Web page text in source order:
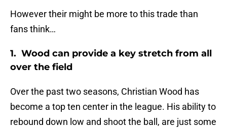
However their might be more to this trade than
fans think…
1. Wood can provide a key stretch from all
over the field
Over the past two seasons, Christian Wood has
become a top ten center in the league. His ability to
rebound down low and shoot the ball, are just some